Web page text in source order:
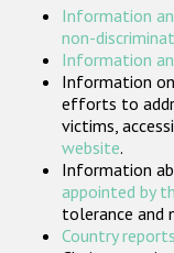
Information
non-
Information
Information
efforts to
victims,
website.
Information
appointed by
tolerance and
Country reports